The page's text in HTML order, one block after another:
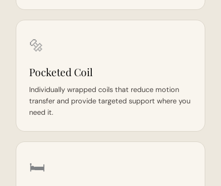
🔩
Pocketed Coil
Individually wrapped coils that reduce motion
transfer and provide targeted support where you
need it.
🛏️